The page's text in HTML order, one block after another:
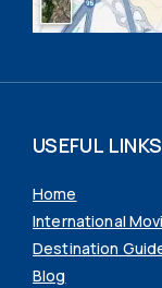
USEFUL LINKS
Home
International
Destination
Blog